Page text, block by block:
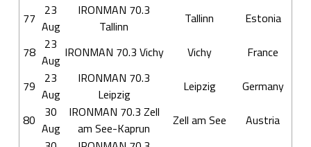
77
23
Aug
IRONMAN 70.3
Tallinn
Tallinn Estonia
78
23
Aug IRONMAN 70.3 Vichy Vichy France
79
23
Aug
IRONMAN 70.3
Leipzig
Leipzig Germany
80
30
Aug
IRONMAN 70.3 Zell
am See-Kaprun
Zell am See Austria